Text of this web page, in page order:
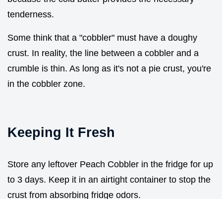
tenderness.
Some think that a "cobbler" must have a doughy
crust. In reality, the line between a cobbler and a
crumble is thin. As long as it's not a pie crust, you're
in the cobbler zone.
Keeping It Fresh
Store any leftover Peach Cobbler in the fridge for up
to 3 days. Keep it in an airtight container to stop the
crust from absorbing fridge odors.